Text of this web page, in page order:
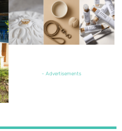
- Advertisements